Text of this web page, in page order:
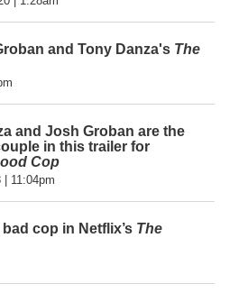
and Tony Danza's The
and Josh Groban are the
in this trailer for
Cop
11:04pm
cop in Netflix’s The